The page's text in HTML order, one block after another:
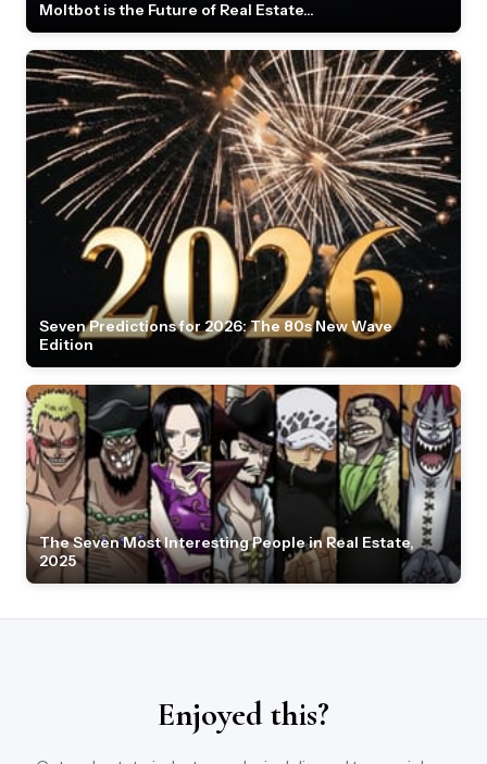
Moltbot is the Future of Real Estate...
Seven Predictions for 2026: The 80s New Wave
Edition
The Seven Most Interesting People in Real Estate,
2025
Enjoyed this?